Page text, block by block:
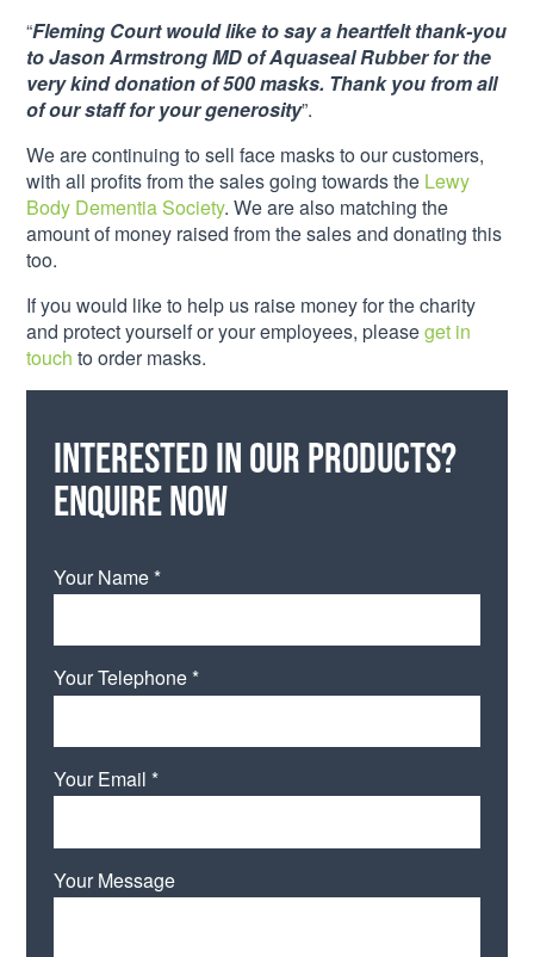
“Fleming Court would like to say a heartfelt thank-you
to Jason Armstrong MD of Aquaseal Rubber for the
very kind donation of 500 masks. Thank you from all
of our staff for your generosity”.
We are continuing to sell face masks to our customers,
with all profits from the sales going towards the Lewy
Body Dementia Society. We are also matching the
amount of money raised from the sales and donating this
too.
If you would like to help us raise money for the charity
and protect yourself or your employees, pleaseget in
touch to order masks.
Interested in our products?
Enquire now
Your Name *
Your Telephone *
Your Email *
Your Message